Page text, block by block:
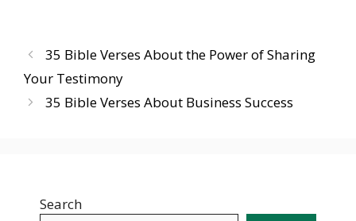
35 Bible Verses About the Power of Sharing
Your Testimony
35 Bible Verses About Business Success
Search